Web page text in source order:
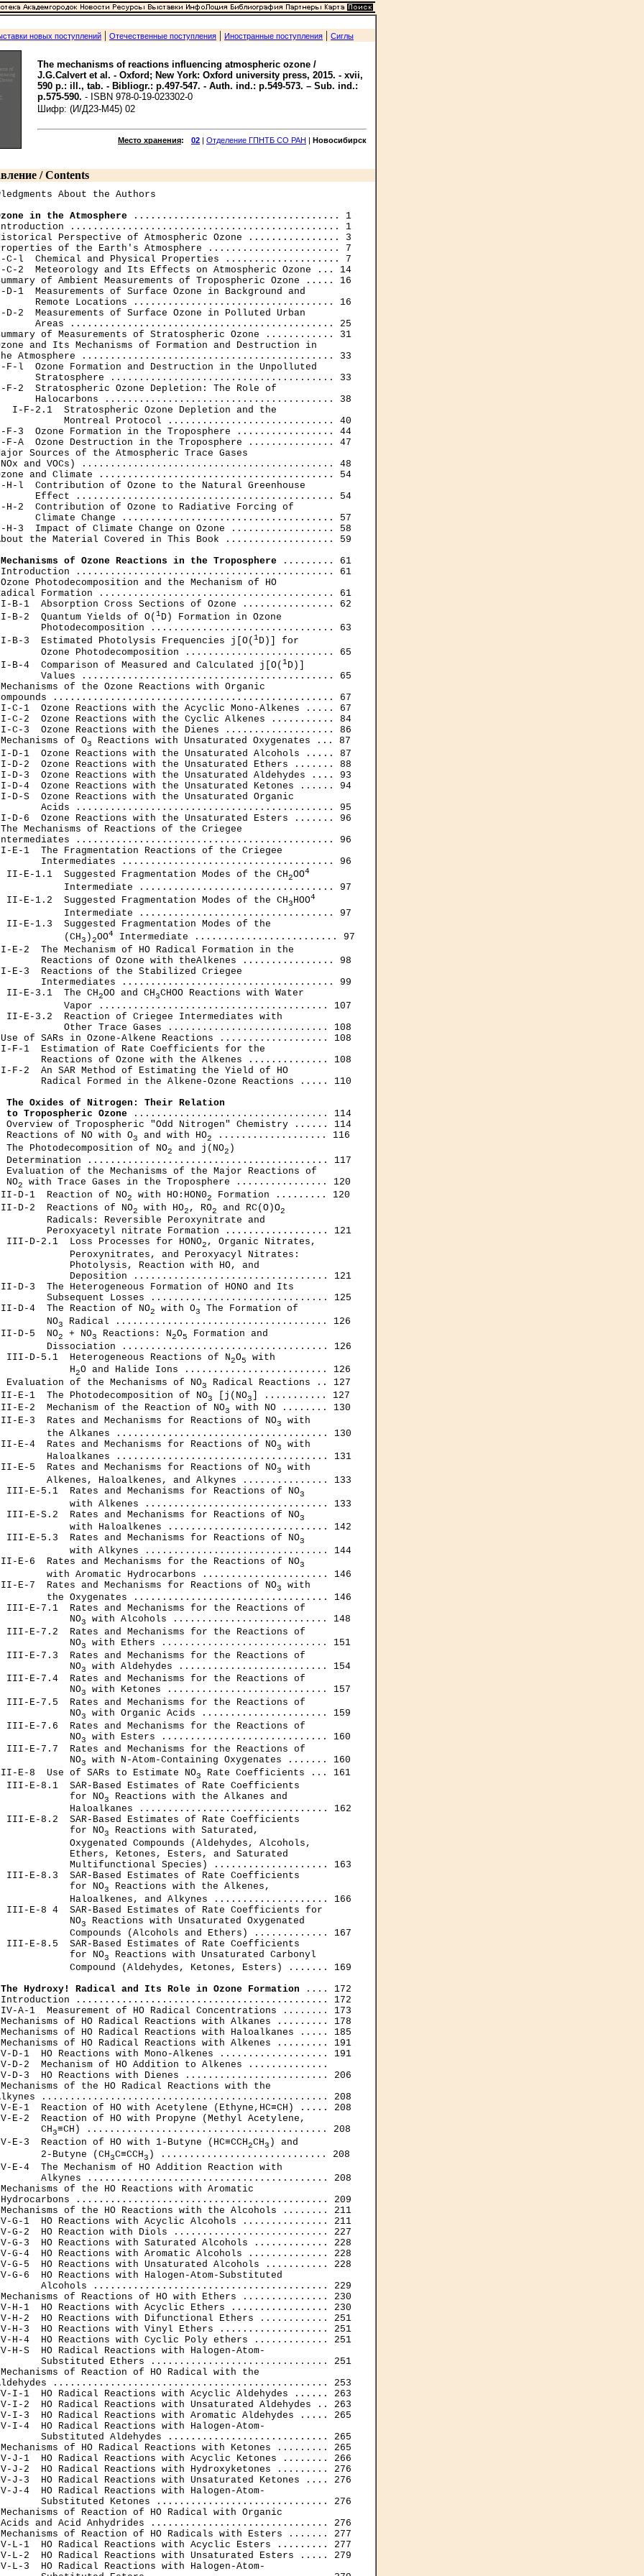
новых поступлений | Отечественные поступления | Иностранные поступления | Сиглы
The mechanisms of reactions influencing atmospheric ozone /
J.G.Calvert et al. - Oxford; New York: Oxford university press, 2015. - xvii,
590 p.: ill., tab. - Bibliogr.: p.497-547. - Auth. ind.: p.549-573. – Sub. ind.:
p.575-590. - ISBN 978-0-19-023302-0
Шифр: (И/Д23-M45) 02
Место хранения: 02 | Отделение ГПНТБ СО РАН | Новосибирск
/ Contents
About the Authors
in the Atmosphere .................................... 1
............................................... 1
Perspective of Atmospheric Ozone ................ 3
of the Earth's Atmosphere ....................... 7
C-l  Chemical and Physical Properties .................... 7
C-2  Meteorology and Its Effects on Atmospheric Ozone ... 14
of Ambient Measurements of Tropospheric Ozone ..... 16
D-1  Measurements of Surface Ozone in Background and
Remote Locations ................................... 16
D-2  Measurements of Surface Ozone in Polluted Urban
Areas .............................................. 25
of Measurements of Stratospheric Ozone ............ 31
and Its Mechanisms of Formation and Destruction in
Atmosphere ............................................ 33
F-l  Ozone Formation and Destruction in the Unpolluted
Stratosphere ....................................... 33
F-2  Stratospheric Ozone Depletion: The Role of
Halocarbons ........................................ 38
I-F-2.1  Stratospheric Ozone Depletion and the
Montreal Protocol ............................. 40
F-3  Ozone Formation in the Troposphere ................. 44
F-A  Ozone Destruction in the Troposphere ............... 47
Sources of the Atmospheric Trace Gases
and VOCs) ............................................ 48
and Climate ......................................... 54
H-l  Contribution of Ozone to the Natural Greenhouse
Effect ............................................. 54
H-2  Contribution of Ozone to Radiative Forcing of
Climate Change ..................................... 57
H-3  Impact of Climate Change on Ozone .................. 58
the Material Covered in This Book ................... 59
of Ozone Reactions in the Troposphere ......... 61
Introduction ............................................. 61
Photodecomposition and the Mechanism of HO
Formation ......................................... 61
B-1  Absorption Cross Sections of Ozone ................ 62
B-2  Quantum Yields of O(
1D) Formation in Ozone
Photodecomposition ................................ 63
B-3  Estimated Photolysis Frequencies j[O(
1D)] for
Ozone Photodecomposition .......................... 65
B-4  Comparison of Measured and Calculated j[O(
1D)]
Values ............................................ 65
of the Ozone Reactions with Organic
................................................. 67
C-1  Ozone Reactions with the Acyclic Mono-Alkenes ..... 67
C-2  Ozone Reactions with the Cyclic Alkenes ........... 84
C-3  Ozone Reactions with the Dienes ................... 86
of O3
Reactions with Unsaturated Oxygenates ... 87
D-1  Ozone Reactions with the Unsaturated Alcohols ..... 87
D-2  Ozone Reactions with the Unsaturated Ethers ....... 88
D-3  Ozone Reactions with the Unsaturated Aldehydes .... 93
D-4  Ozone Reactions with the Unsaturated Ketones ...... 94
D-S  Ozone Reactions with the Unsaturated Organic
Acids ............................................. 95
D-6  Ozone Reactions with the Unsaturated Esters ....... 96
Mechanisms of Reactions of the Criegee
............................................. 96
E-1  The Fragmentation Reactions of the Criegee
Intermediates ..................................... 96
II-E-1.1  Suggested Fragmentation Modes of the CH
2OO4
Intermediate .................................. 97
II-E-1.2  Suggested Fragmentation Modes of the CH
3HOO4
Intermediate .................................. 97
II-E-1.3  Suggested Fragmentation Modes of the
(CH
3 )2OO4
Intermediate ......................... 97
E-2  The Mechanism of HO Radical Formation in the
Reactions of Ozone with theAlkenes ................ 98
E-3  Reactions of the Stabilized Criegee
Intermediates ..................................... 99
II-E-3.1  The CH
2OO and CH3CHOO Reactions with Water
Vapor ........................................ 107
II-E-3.2  Reaction of Criegee Intermediates with
Other Trace Gases ............................ 108
of SARs in Ozone-Alkene Reactions ................... 108
F-1  Estimation of Rate Coefficients for the
Reactions of Ozone with the Alkenes .............. 108
F-2  An SAR Method of Estimating the Yield of HO
Radical Formed in the Alkene-Ozone Reactions ..... 110
Oxides of Nitrogen: Their Relation
to Tropospheric Ozone
.................................. 114
of Tropospheric "Odd Nitrogen" Chemistry ...... 114
of NO with O3 and with HO2
................... 116
Photodecomposition of NO2 and j(NO2 )
Determination .......................................... 117
of the Mechanisms of the Major Reactions of
NO
2
with Trace Gases in the Troposphere ................ 120
D-1  Reaction of NO
2 with HO:HON02
Formation ......... 120
D-2  Reactions of NO
2 with HO2 , RO2 and RC(O)O2
Radicals: Reversible Peroxynitrate and
Peroxyacetyl nitrate Formation .................. 121
III-D-2.1  Loss Processes for HONO
2 , Organic Nitrates,
Peroxynitrates, and Peroxyacyl Nitrates:
Photolysis, Reaction with HO, and
Deposition .................................. 121
D-3  The Heterogeneous Formation of HONO and Its
Subsequent Losses ............................... 125
D-4  The Reaction of NO
2 with O3
The Formation of
NO
3
Radical ..................................... 126
D-5  NO
2 + NO3 Reactions: N2O5
Formation and
Dissociation .................................... 126
III-D-5.1  Heterogeneous Reactions of N
2O5
with
H
2O and Halide Ions ......................... 126
of the Mechanisms of NO3
Radical Reactions .. 127
E-1  The Photodecomposition of NO
3 [j(NO3
] ........... 127
E-2  Mechanism of the Reaction of NO
3
with NO ........ 130
E-3  Rates and Mechanisms for Reactions of NO
3
with
the Alkanes ..................................... 130
E-4  Rates and Mechanisms for Reactions of NO
3
with
Haloalkanes ..................................... 131
Е-5  Rates and Mechanisms for Reactions of NO
3
with
Alkenes, Haloalkenes, and Alkynes ............... 133
III-E-5.1  Rates and Mechanisms for Reactions of NO
3
with Alkenes ................................ 133
III-E-S.2  Rates and Mechanisms for Reactions of NO
3
with Haloalkenes ............................ 142
III-Е-5.3  Rates and Mechanisms for Reactions of NO
3
with Alkynes ................................ 144
E-6  Rates and Mechanisms for the Reactions of NO
3
with Aromatic Hydrocarbons ...................... 146
Е-7  Rates and Mechanisms for Reactions of NO
3
with
the Oxygenates .................................. 146
III-E-7.1  Rates and Mechanisms for the Reactions of
NO
3
with Alcohols ........................... 148
III-E-7.2  Rates and Mechanisms for the Reactions of
NO
3
with Ethers ............................. 151
III-Е-7.3  Rates and Mechanisms for the Reactions of
NO
3
with Aldehydes .......................... 154
III-Е-7.4  Rates and Mechanisms for the Reactions of
NO
3
with Ketones ............................ 157
III-Е-7.5  Rates and Mechanisms for the Reactions of
NO
3
with Organic Acids ...................... 159
III-Е-7.6  Rates and Mechanisms for the Reactions of
NO
3
with Esters ............................. 160
III-E-7.7  Rates and Mechanisms for the Reactions of
NO
3
with N-Atom-Containing Oxygenates ....... 160
E-8  Use of SARs to Estimate NO
3
Rate Coefficients ... 161
III-E-8.1  SAR-Based Estimates of Rate Coefficients
for NO
3
Reactions with the Alkanes and
Haloalkanes ................................. 162
III-E-8.2  SAR-Based Estimates of Rate Coefficients
for NO
3
Reactions with Saturated,
Oxygenated Compounds (Aldehydes, Alcohols,
Ethers, Ketones, Esters, and Saturated
Multifunctional Species) .................... 163
III-E-8.3  SAR-Based Estimates of Rate Coefficients
for NO
3
Reactions with the Alkenes,
Haloalkenes, and Alkynes .................... 166
III-E-8 4  SAR-Based Estimates of Rate Coefficients for
NO
3
Reactions with Unsaturated Oxygenated
Compounds (Alcohols and Ethers) ............. 167
III-E-8.5  SAR-Based Estimates of Rate Coefficients
for NO
3
Reactions with Unsaturated Carbonyl
Compound (Aldehydes, Ketones, Esters) ....... 169
Hydroxy! Radical and Its Role in Ozone Formation .... 172
Introduction ............................................ 172
A-1  Measurement of HO Radical Concentrations ........ 173
of HO Radical Reactions with Alkanes ......... 178
of HO Radical Reactions with Haloalkanes ..... 185
of HO Radical Reactions with Alkenes ......... 191
D-1  HO Reactions with Mono-Alkenes ................... 191
D-2  Mechanism of HO Addition to Alkenes ..............
D-3  HO Reactions with Dienes ......................... 206
of the HO Radical Reactions with the
.................................................. 208
E-1  Reaction of HO with Acetylene (Ethyne,HC≡CH) ..... 208
E-2  Reaction of HO with Propyne (Methyl Acetylene,
CH
3≡CH) .......................................... 208
E-3  Reaction of HO with 1-Butyne (HC≡CCH
2CH3 ) and
2-Butyne (CH
3C≡CCH3 ) ............................. 208
E-4  The Mechanism of HO Addition Reaction with
Alkynes .......................................... 208
of the HO Reactions with Aromatic
............................................ 209
of the HO Reactions with the Alcohols ........ 211
G-1  HO Reactions with Acyclic Alcohols ............... 211
G-2  HO Reaction with Diols ........................... 227
G-3  HO Reactions with Saturated Alcohols ............. 228
G-4  HO Reactions with Aromatic Alcohols .............. 228
G-5  HO Reactions with Unsaturated Alcohols ........... 228
G-6  HO Reactions with Halogen-Atom-Substituted
Alcohols ......................................... 229
of Reactions of HO with Ethers ............... 230
H-1  HO Reactions with Acyclic Ethers ................. 230
H-2  HO Reactions with Difunctional Ethers ............ 251
H-3  HO Reactions with Vinyl Ethers ................... 251
H-4  HO Reactions with Cyclic Poly ethers ............. 251
H-S  HO Radical Reactions with Halogen-Atom-
Substituted Ethers ............................... 251
of Reaction of HO Radical with the
................................................ 253
I-1  HO Radical Reactions with Acyclic Aldehydes ...... 263
I-2  HO Radical Reactions with Unsaturated Aldehydes .. 263
I-3  HO Radical Reactions with Aromatic Aldehydes ..... 265
I-4  HO Radical Reactions with Halogen-Atom-
Substituted Aldehydes ............................ 265
of HO Radical Reactions with Ketones ......... 265
J-1  HO Radical Reactions with Acyclic Ketones ........ 266
J-2  HO Radical Reactions with Hydroxyketones ......... 276
J-3  HO Radical Reactions with Unsaturated Ketones .... 276
J-4  HO Radical Reactions with Halogen-Atom-
Substituted Ketones .............................. 276
of Reaction of HO Radical with Organic
and Acid Anhydrides ............................... 276
of Reaction of HO Radicals with Esters ....... 277
L-1  HO Radical Reactions with Acyclic Esters ......... 277
L-2  HO Radical Reactions with Unsaturated Esters ..... 279
L-3  HO Radical Reactions with Halogen-Atom-